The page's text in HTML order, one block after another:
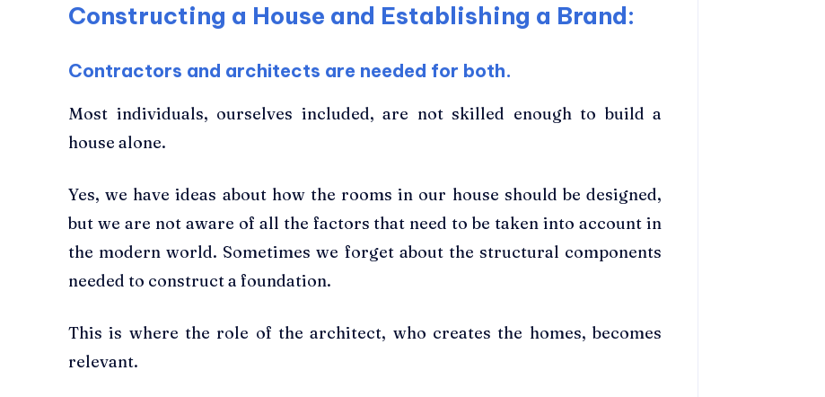
Constructing a House and Establishing a Brand:
Contractors and architects are needed for both.
Most individuals, ourselves included, are not skilled enough to build a
house alone.
Yes, we have ideas about how the rooms in our house should be designed,
but we are not aware of all the factors that need to be taken into account in
the modern world. Sometimes we forget about the structural components
needed to construct a foundation.
This is where the role of the architect, who creates the homes, becomes
relevant.